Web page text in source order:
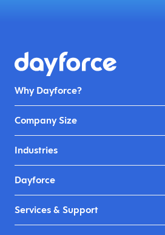
Why Dayforce?
Company Size
Industries
Dayforce
Services & Support